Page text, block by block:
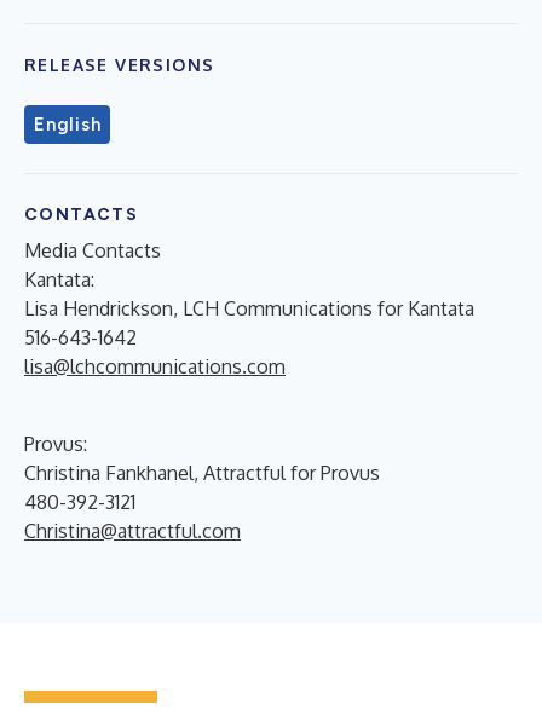
RELEASE VERSIONS
English
CONTACTS
Media Contacts
Kantata:
Lisa Hendrickson, LCH Communications for Kantata
516-643-1642
lisa@lchcommunications.com
Provus:
Christina Fankhanel, Attractful for Provus
480-392-3121
Christina@attractful.com